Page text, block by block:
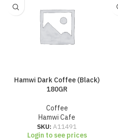
Hamwi Dark Coffee (Black)
180GR
Coffee
Hamwi Cafe
SKU: A11491
Login to see prices